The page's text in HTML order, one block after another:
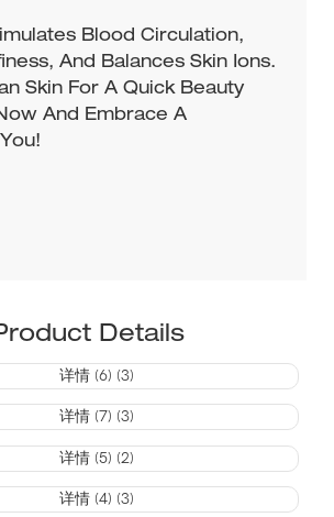
Blood Circulation,
And Balances Skin Ions.
Skin For A Quick Beauty
And Embrace A
Details